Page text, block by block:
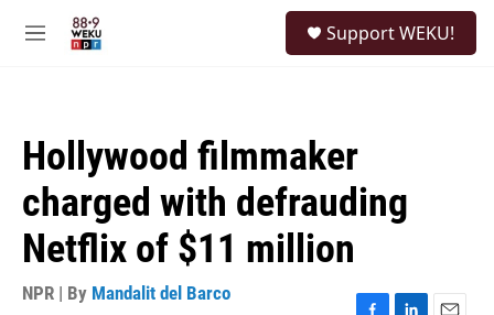
M
Support WEKU!
Hollywood filmmaker
charged with defrauding
Netflix of $11 million
NPR | By Mandalit del Barco